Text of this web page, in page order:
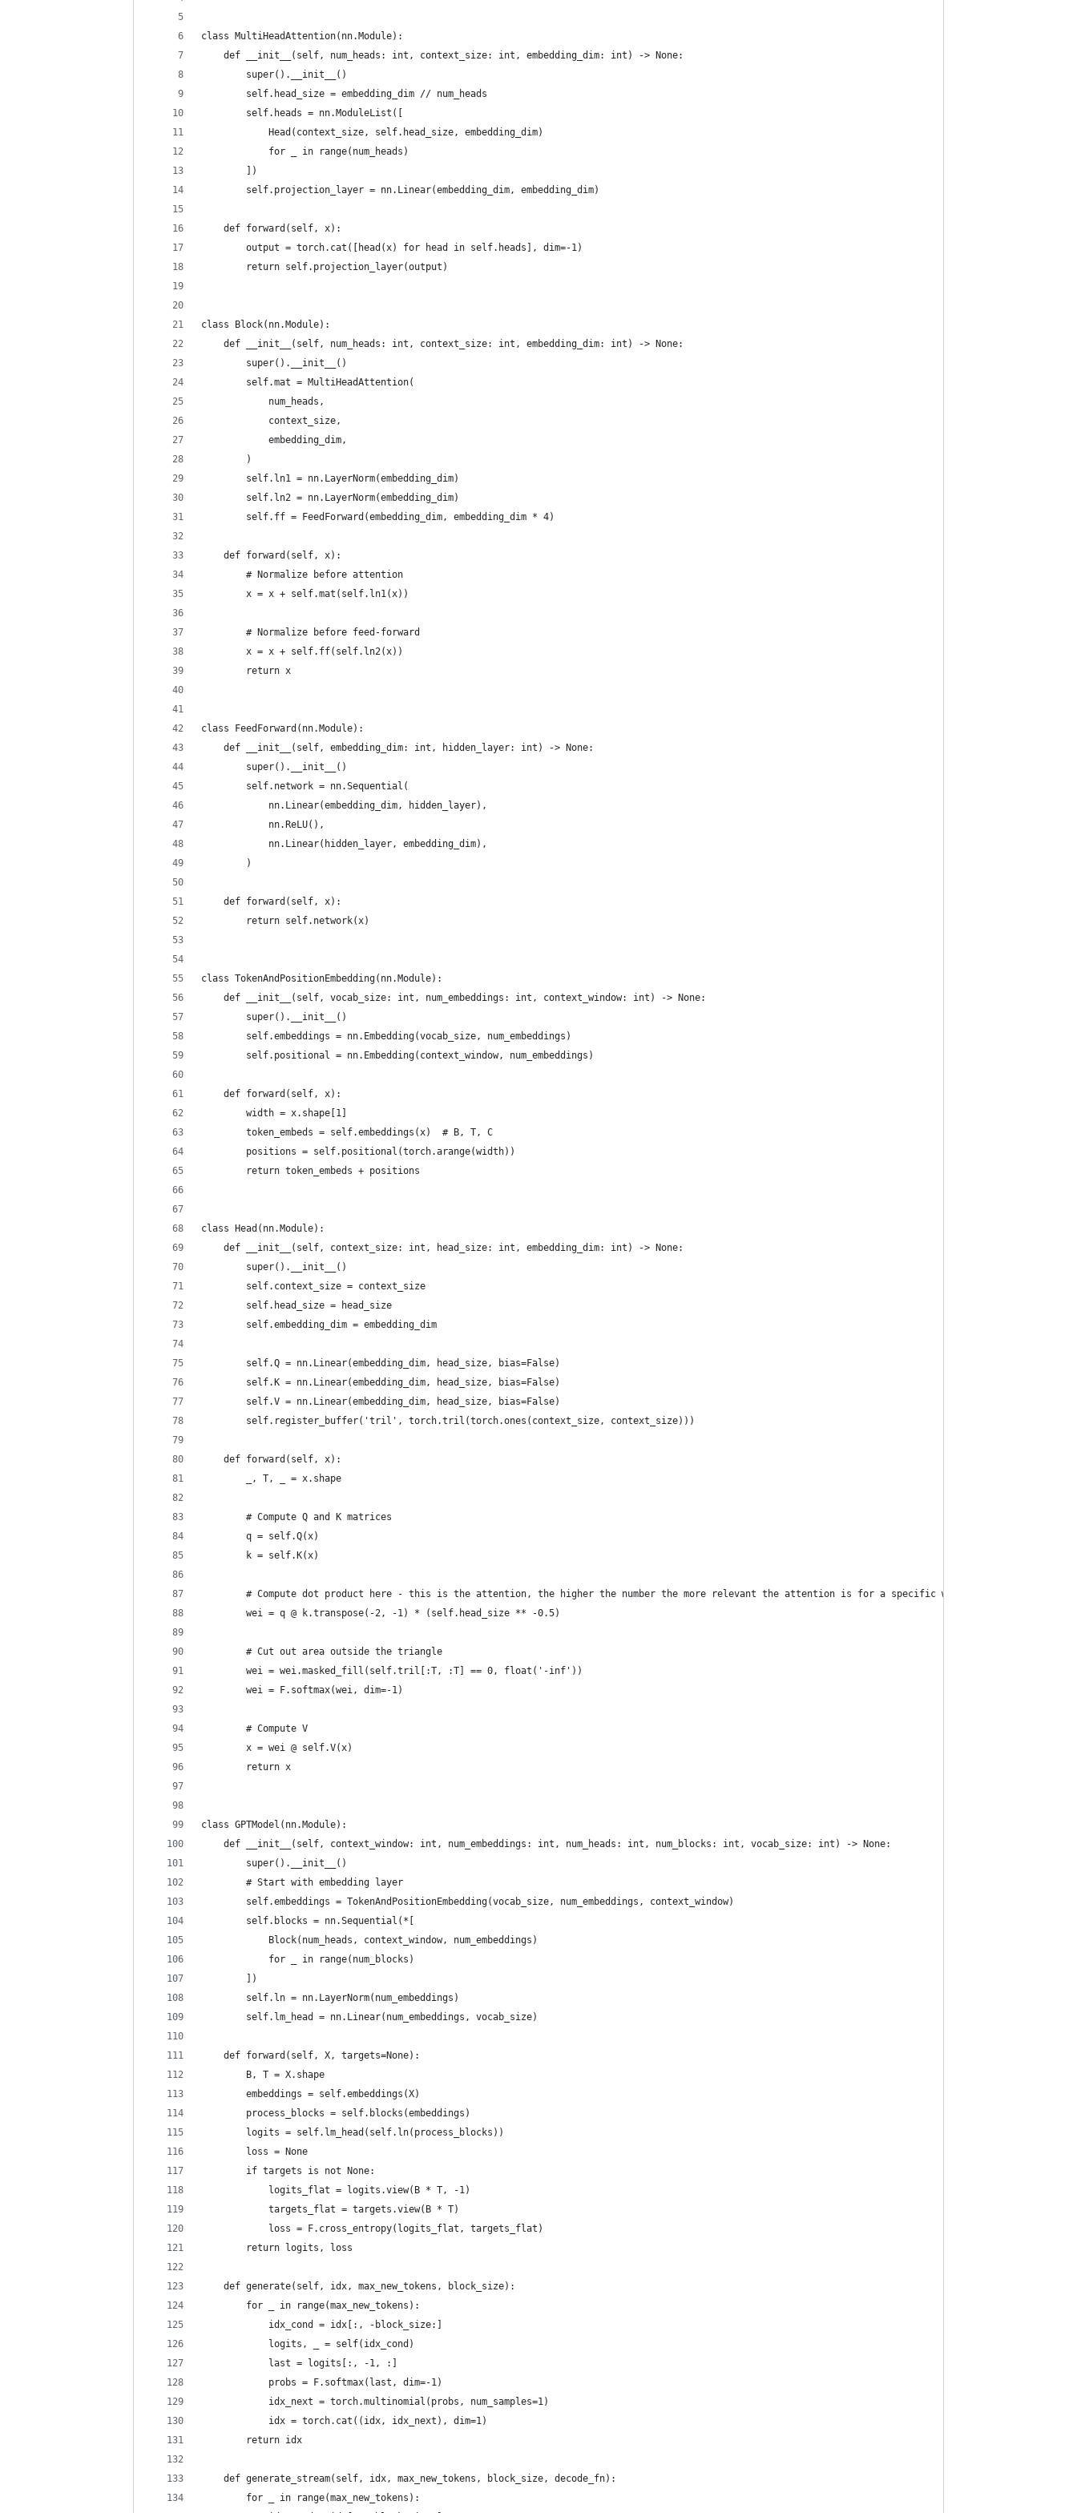
class MultiHeadAttention(nn.Module):
    def __init__(self, num_heads: int, context_size: int, embedding_dim: int) -> None:
        super().__init__()
        self.head_size = embedding_dim // num_heads
        self.heads = nn.ModuleList([
            Head(context_size, self.head_size, embedding_dim)
            for _ in range(num_heads)
        ])
        self.projection_layer = nn.Linear(embedding_dim, embedding_dim)
    def forward(self, x):
        output = torch.cat([head(x) for head in self.heads], dim=-1)
        return self.projection_layer(output)
class Block(nn.Module):
    def __init__(self, num_heads: int, context_size: int, embedding_dim: int) -> None:
        super().__init__()
        self.mat = MultiHeadAttention(
            num_heads,
            context_size,
            embedding_dim,
        )
        self.ln1 = nn.LayerNorm(embedding_dim)
        self.ln2 = nn.LayerNorm(embedding_dim)
        self.ff = FeedForward(embedding_dim, embedding_dim * 4)
    def forward(self, x):
        # Normalize before attention
        x = x + self.mat(self.ln1(x))
        # Normalize before feed-forward
        x = x + self.ff(self.ln2(x))
        return x
class FeedForward(nn.Module):
    def __init__(self, embedding_dim: int, hidden_layer: int) -> None:
        super().__init__()
        self.network = nn.Sequential(
            nn.Linear(embedding_dim, hidden_layer),
            nn.ReLU(),
            nn.Linear(hidden_layer, embedding_dim),
        )
    def forward(self, x):
        return self.network(x)
class TokenAndPositionEmbedding(nn.Module):
    def __init__(self, vocab_size: int, num_embeddings: int, context_window: int) -> None:
        super().__init__()
        self.embeddings = nn.Embedding(vocab_size, num_embeddings)
        self.positional = nn.Embedding(context_window, num_embeddings)
    def forward(self, x):
        width = x.shape[1]
        token_embeds = self.embeddings(x)  # B, T, C
        positions = self.positional(torch.arange(width))
        return token_embeds + positions
class Head(nn.Module):
    def __init__(self, context_size: int, head_size: int, embedding_dim: int) -> None:
        super().__init__()
        self.context_size = context_size
        self.head_size = head_size
        self.embedding_dim = embedding_dim
        self.Q = nn.Linear(embedding_dim, head_size, bias=False)
        self.K = nn.Linear(embedding_dim, head_size, bias=False)
        self.V = nn.Linear(embedding_dim, head_size, bias=False)
        self.register_buffer('tril', torch.tril(torch.ones(context_size, context_size)))
    def forward(self, x):
        _, T, _ = x.shape
        # Compute Q and K matrices
        q = self.Q(x)
        k = self.K(x)
        # Compute dot product here - this is the attention, the higher the number the more relevant the attention is for a specific word
        wei = q @ k.transpose(-2, -1) * (self.head_size ** -0.5)
        # Cut out area outside the triangle
        wei = wei.masked_fill(self.tril[:T, :T] == 0, float('-inf'))
        wei = F.softmax(wei, dim=-1)
        # Compute V
        x = wei @ self.V(x)
        return x
class GPTModel(nn.Module):
    def __init__(self, context_window: int, num_embeddings: int, num_heads: int, num_blocks: int, vocab_size: int) -> None:
        super().__init__()
        # Start with embedding layer
        self.embeddings = TokenAndPositionEmbedding(vocab_size, num_embeddings, context_window)
        self.blocks = nn.Sequential(*[
            Block(num_heads, context_window, num_embeddings)
            for _ in range(num_blocks)
        ])
        self.ln = nn.LayerNorm(num_embeddings)
        self.lm_head = nn.Linear(num_embeddings, vocab_size)
    def forward(self, X, targets=None):
        B, T = X.shape
        embeddings = self.embeddings(X)
        process_blocks = self.blocks(embeddings)
        logits = self.lm_head(self.ln(process_blocks))
        loss = None
        if targets is not None:
            logits_flat = logits.view(B * T, -1)
            targets_flat = targets.view(B * T)
            loss = F.cross_entropy(logits_flat, targets_flat)
        return logits, loss
    def generate(self, idx, max_new_tokens, block_size):
        for _ in range(max_new_tokens):
            idx_cond = idx[:, -block_size:]
            logits, _ = self(idx_cond)
            last = logits[:, -1, :]
            probs = F.softmax(last, dim=-1)
            idx_next = torch.multinomial(probs, num_samples=1)
            idx = torch.cat((idx, idx_next), dim=1)
        return idx
    def generate_stream(self, idx, max_new_tokens, block_size, decode_fn):
        for _ in range(max_new_tokens):